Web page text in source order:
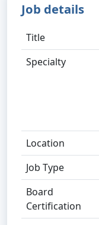
Job details
Title
Specialty
Location
Job Type
Board
Certification